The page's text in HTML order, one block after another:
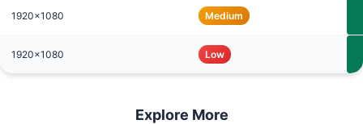
1920x1080 Medium
1920x1080 Low
Explore More